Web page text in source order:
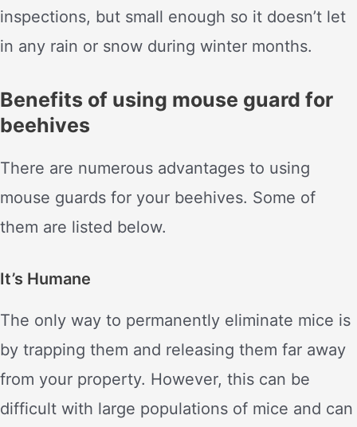
inspections, but small enough so it doesn’t let
in any rain or snow during winter months.
Benefits of using mouse guard for
beehives
There are numerous advantages to using
mouse guards for your beehives. Some of
them are listed below.
It’s Humane
The only way to permanently eliminate mice is
by trapping them and releasing them far away
from your property. However, this can be
difficult with large populations of mice and can